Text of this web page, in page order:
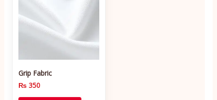
Grip Fabric
₨350